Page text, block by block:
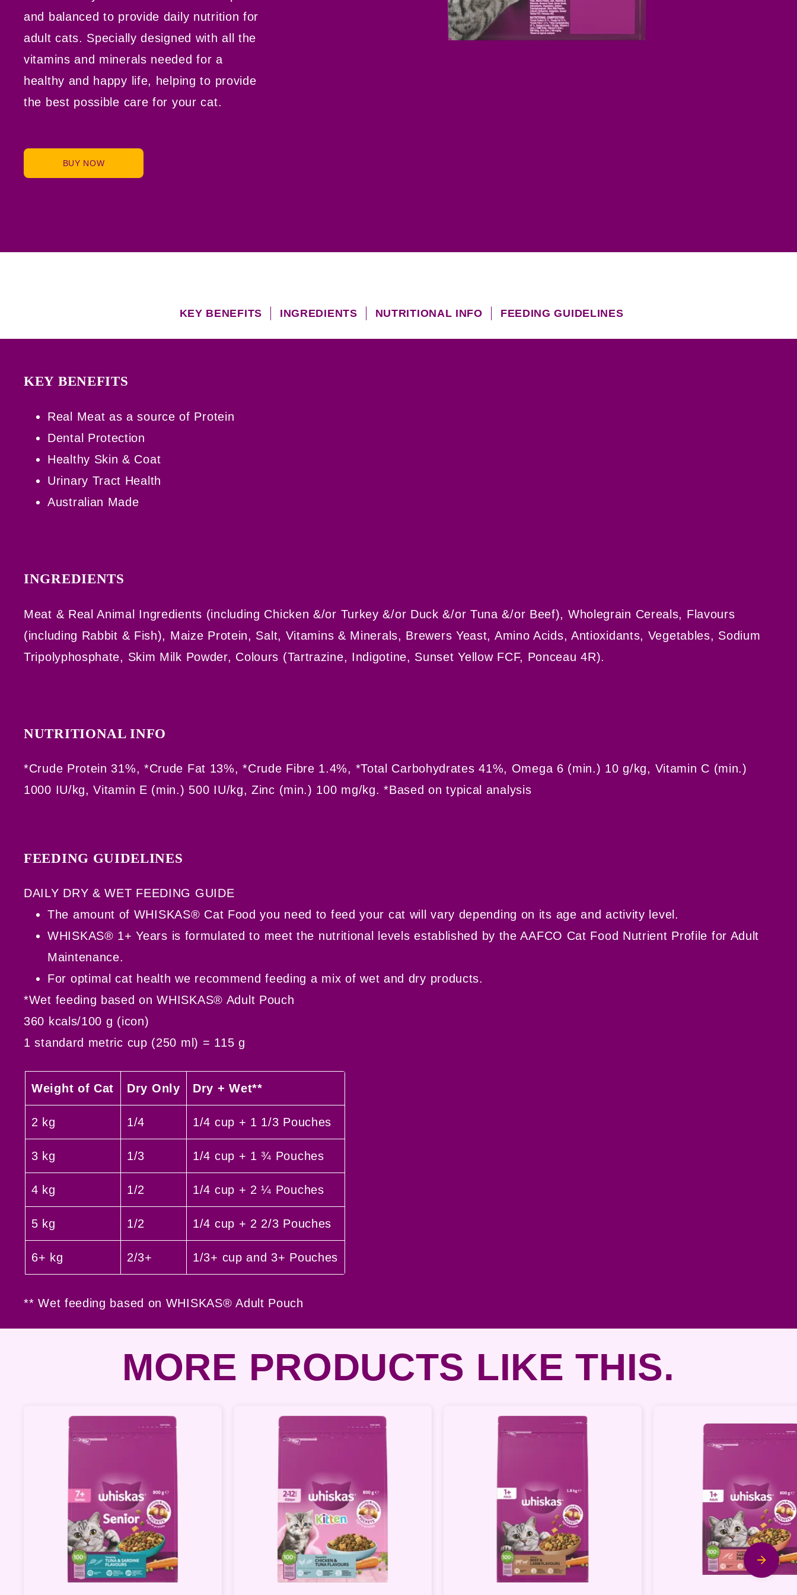
and balanced to provide daily nutrition for
adult cats. Specially designed with all the
vitamins and minerals needed for a
healthy and happy life, helping to provide
the best possible care for your cat.
BUY NOW
KEY BENEFITS INGREDIENTS NUTRITIONAL INFO FEEDING GUIDELINES
KEY BENEFITS
Real Meat as a source of Protein
Dental Protection
Healthy Skin & Coat
Urinary Tract Health
Australian Made
INGREDIENTS
Meat & Real Animal Ingredients (including Chicken &/or Turkey &/or Duck &/or Tuna &/or Beef), Wholegrain Cereals, Flavours
(including Rabbit & Fish), Maize Protein, Salt, Vitamins & Minerals, Brewers Yeast, Amino Acids, Antioxidants, Vegetables, Sodium
Tripolyphosphate, Skim Milk Powder, Colours (Tartrazine, Indigotine, Sunset Yellow FCF, Ponceau 4R).
NUTRITIONAL INFO
*Crude Protein 31%, *Crude Fat 13%, *Crude Fibre 1.4%, *Total Carbohydrates 41%, Omega 6 (min.) 10 g/kg, Vitamin C (min.)
1000 IU/kg, Vitamin E (min.) 500 IU/kg, Zinc (min.) 100 mg/kg. *Based on typical analysis
FEEDING GUIDELINES
DAILY DRY & WET FEEDING GUIDE
The amount of WHISKAS® Cat Food you need to feed your cat will vary depending on its age and activity level.
WHISKAS® 1+ Years is formulated to meet the nutritional levels established by the AAFCO Cat Food Nutrient Profile for Adult
Maintenance.
For optimal cat health we recommend feeding a mix of wet and dry products.
*Wet feeding based on WHISKAS® Adult Pouch
360 kcals/100 g (icon)
1 standard metric cup (250 ml) = 115 g
Weight of Cat Dry Only Dry + Wet**
2 kg 1/4 1/4 cup + 1 1/3 Pouches
3 kg 1/3 1/4 cup + 1 ¾ Pouches
4 kg 1/2 1/4 cup + 2 ¼ Pouches
5 kg 1/2 1/4 cup + 2 2/3 Pouches
6+ kg 2/3+ 1/3+ cup and 3+ Pouches
** Wet feeding based on WHISKAS® Adult Pouch
MORE PRODUCTS LIKE THIS.